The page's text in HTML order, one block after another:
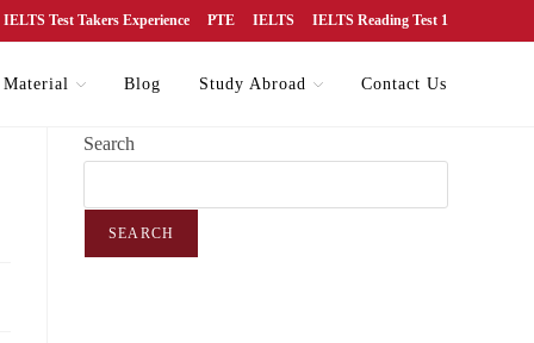
IELTS Test Takers Experience PTE IELTS IELTS Reading Test 1
Material Blog Study Abroad Contact Us
Search
SEARCH